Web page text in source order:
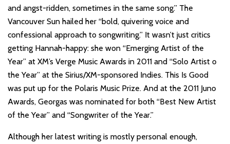
and angst-ridden, sometimes in the same song.” The
Vancouver Sun hailed her “bold, quivering voice and
confessional approach to songwriting.” It wasn’t just critics
getting Hannah-happy: she won “Emerging Artist of the
Year” at XM’s Verge Music Awards in 2011 and “Solo Artist o
the Year” at the Sirius/XM-sponsored Indies. This Is Good
was put up for the Polaris Music Prize. And at the 2011 Juno
Awards, Georgas was nominated for both “Best New Artist
of the Year” and “Songwriter of the Year.”
Although her latest writing is mostly personal enough,